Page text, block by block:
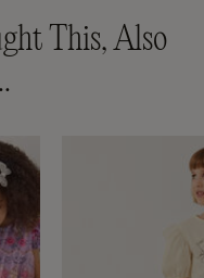
This, Also